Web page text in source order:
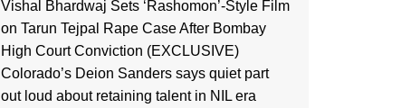
Vishal Bhardwaj Sets ‘Rashomon’-Style Film
on Tarun Tejpal Rape Case After Bombay
High Court Conviction (EXCLUSIVE)
Colorado’s Deion Sanders says quiet part
out loud about retaining talent in NIL era